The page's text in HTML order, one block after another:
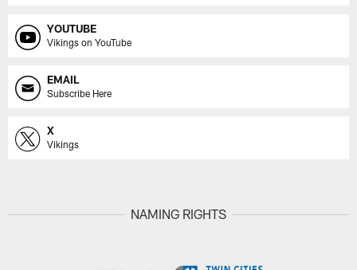
YOUTUBE
Vikings on YouTube
EMAIL
Subscribe Here
X
Vikings
NAMING RIGHTS